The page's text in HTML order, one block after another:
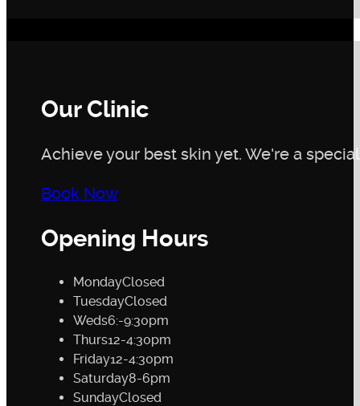
Our Clinic
Achieve your best skin yet. We're a
Book Now
Opening Hours
MondayClosed
TuesdayClosed
Weds6:-9:30pm
Thurs12-4:30pm
Friday12-4:30pm
Saturday8-6pm
SundayClosed